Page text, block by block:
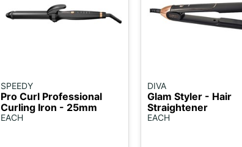
SPEEDY
Pro Curl Professional
Curling Iron - 25mm
EACH
DIVA
Glam Styler - Hair
Straightener
EACH